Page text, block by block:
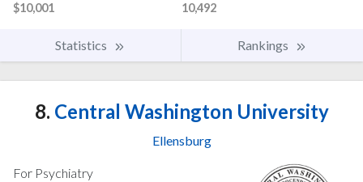
$10,001
10,492
Statistics Rankings
8. Central Washington University
Ellensburg
For Psychiatry